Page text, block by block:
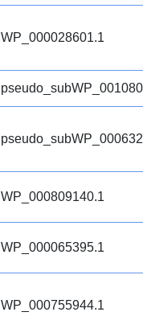
WP_000028601.1
WP_000809140.1
WP_000065395.1
WP_000755944.1